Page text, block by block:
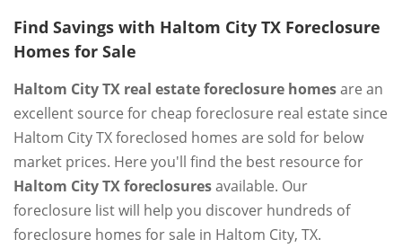
Find Savings with Haltom City TX Foreclosure
Homes for Sale
Haltom City TX real estate foreclosure homesare an
excellent source for cheap foreclosure real estate since
Haltom City TX foreclosed homes are sold for below
market prices. Here you'll find the best resource for
Haltom City TX foreclosuresavailable. Our
foreclosure list will help you discover hundreds of
foreclosure homes for sale in Haltom City, TX.